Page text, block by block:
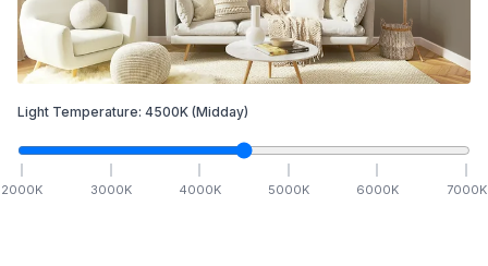
Light Temperature: 4500K (Midday)
2000K 3000K 4000K 5000K 6000K 7000K